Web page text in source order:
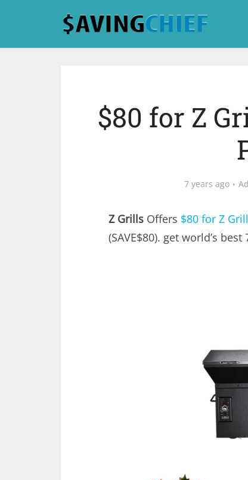
$80 for Z
7 years ago
Z Grills Offers $80 for Z
(SAVE$80). get world’s